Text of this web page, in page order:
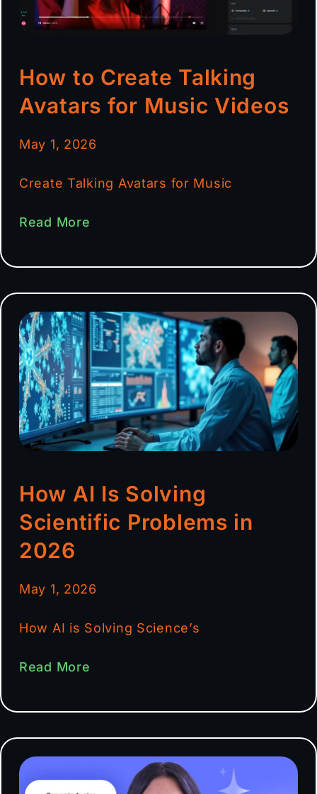
How to Create Talking
Avatars for Music Videos
May 1, 2026
Create Talking Avatars for Music
Read More
How AI Is Solving
Scientific Problems in
2026
May 1, 2026
How AI is Solving Science’s
Read More